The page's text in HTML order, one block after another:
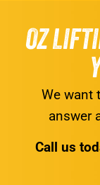
OZ
We want
answer
Call us